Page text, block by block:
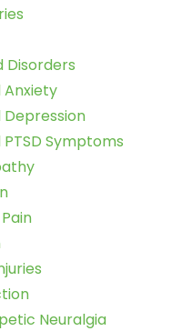
Disorders
Anxiety
Symptoms
Neuralgia